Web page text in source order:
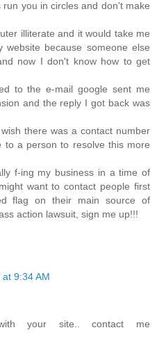
you in circles and don't make
illiterate and it would take me
because someone else
now I don't know how to get
to the e-mail google sent me
and the reply I got back was
there was a contact number
to a person to resolve this more
f-ing my business in a time of
want to contact people first
flag on their main source of
action lawsuit, sign me up!!!
9:34 AM
your site.. contact me